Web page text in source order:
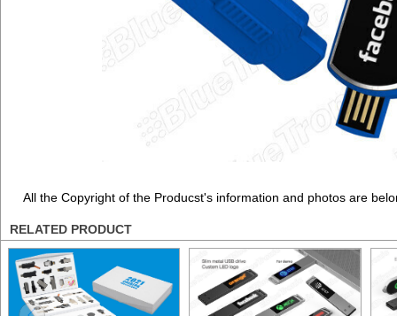
All the Copyright of the Producst's information and photos are
RELATED PRODUCT